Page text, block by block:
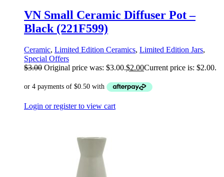
VN Small Ceramic Diffuser Pot –
Black (221F599)
Ceramic, Limited Edition Ceramics, Limited Edition Jars,
Special Offers
$3.00 Original price was: $3.00.$2.00Current price is: $2.00.
Login or register to view cart